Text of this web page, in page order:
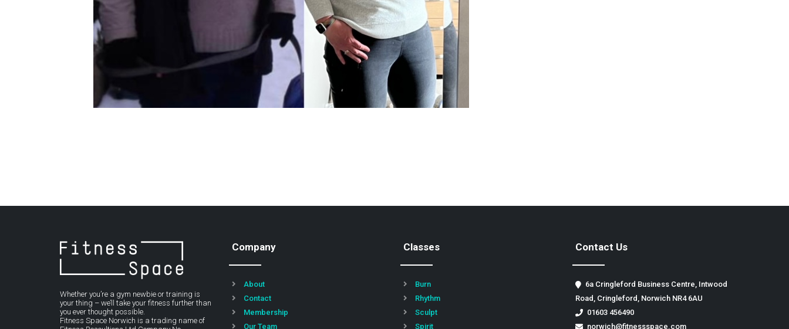
Whether you’re a gym newbie or training is
your thing – we’ll take your fitness further than
you ever thought possible.
Fitness Space Norwich is a trading name of
Company
About
Contact
Membership
Our Team
Classes
Burn
Rhythm
Sculpt
Spirit
Contact Us
6a Cringleford Business Centre, Intwood
Road, Cringleford, Norwich NR4 6AU
01603 456490
norwich@fitnessspace.com